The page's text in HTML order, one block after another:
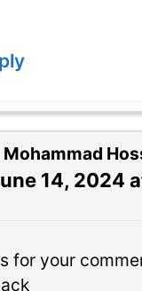
Mohammad
14, 2024
for your